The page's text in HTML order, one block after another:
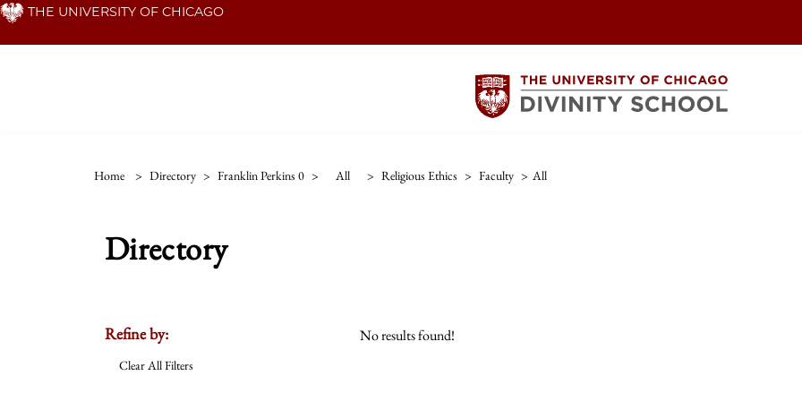
Skip THE UNIVERSITY OF CHICAGO
Home > Directory > Franklin Perkins 0 > All > Religious Ethics > Faculty > All
Directory
Refine by:
Clear All Filters
No results found!